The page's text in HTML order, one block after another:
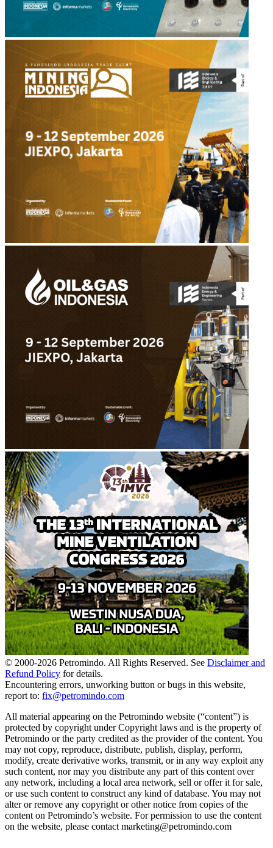
© 2000-2026 Petromindo. All Rights Reserved. See Disclaimer and
Refund Policy for details.
Encountering errors, unworking button or bugs in this website,
report to: fix@petromindo.com
All material appearing on the Petromindo website (“content”) is
protected by copyright under Copyright laws and is the property of
Petromindo or the party credited as the provider of the content. You
may not copy, reproduce, distribute, publish, display, perform,
modify, create derivative works, transmit, or in any way exploit any
such content, nor may you distribute any part of this content over
any network, including a local area network, sell or offer it for sale,
or use such content to construct any kind of database. You may not
alter or remove any copyright or other notice from copies of the
content on Petromindo’s website. For permission to use the content
on the website, please contact marketing@petromindo.com